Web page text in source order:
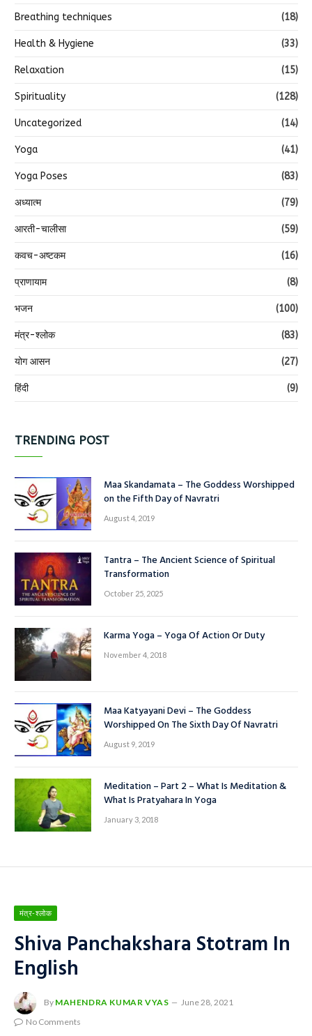
Breathing techniques (18)
Health & Hygiene (33)
Relaxation (15)
Spirituality (128)
Uncategorized (14)
Yoga (41)
Yoga Poses (83)
अध्यात्म (79)
आरती-चालीसा (59)
कवच-अष्टकम (16)
प्राणायाम (8)
भजन (100)
मंत्र-श्लोक (83)
योग आसन (27)
हिंदी (9)
TRENDING POST
Maa Skandamata – The Goddess Worshipped
on the Fifth Day of Navratri
August 4, 2019
Tantra – The Ancient Science of Spiritual
Transformation
October 25, 2025
Karma Yoga – Yoga Of Action Or Duty
November 4, 2018
Maa Katyayani Devi – The Goddess
Worshipped On The Sixth Day Of Navratri
August 9, 2019
Meditation – Part 2 – What Is Meditation &
What Is Pratyahara In Yoga
January 3, 2018
मंत्र-श्लोक
Shiva Panchakshara Stotram In
English
By MAHENDRA KUMAR VYAS
June 28, 2021
No Comments